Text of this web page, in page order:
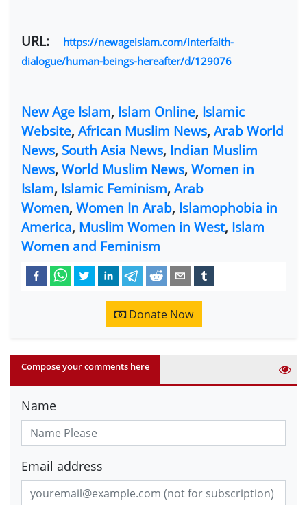
URL:
https://newageislam.com/interfaith-
dialogue/human-beings-hereafter/d/129076
New Age Islam, Islam Online, Islamic
Website, African Muslim News, Arab World
News, South Asia News, Indian Muslim
News, World Muslim News, Women in
Islam, Islamic Feminism, Arab
Women, Women In Arab, Islamophobia in
America, Muslim Women in West, Islam
Women and Feminism
Donate Now
Compose your comments here
Name
Email address